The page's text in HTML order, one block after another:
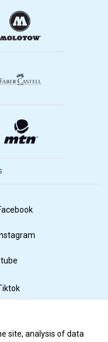
site, analysis of data